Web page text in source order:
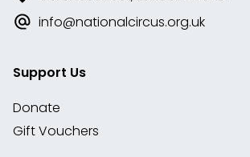
info@nationalcircus.org.uk
Support Us
Donate
Gift Vouchers